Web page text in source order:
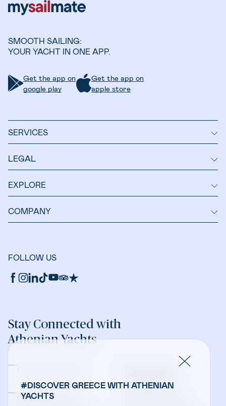
#DISCOVER GREECE WITH ATHENIAN
YACHTS
SMOOTH SAILING:
YOUR YACHT IN ONE APP.
Get the app on
google play
Get the app on
apple store
SERVICES
LEGAL
EXPLORE
COMPANY
FOLLOW US
Stay Connected with
Athenian Yachts
Management
Bareboat Charters